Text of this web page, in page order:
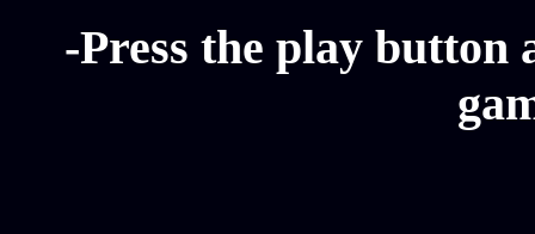
-Press the play button